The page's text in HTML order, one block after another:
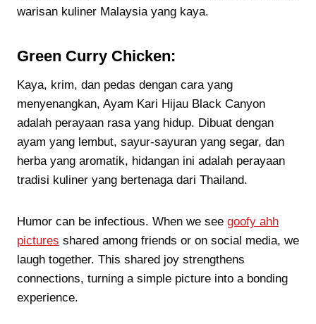
warisan kuliner Malaysia yang kaya.
Green Curry Chicken:
Kaya, krim, dan pedas dengan cara yang
menyenangkan, Ayam Kari Hijau Black Canyon
adalah perayaan rasa yang hidup. Dibuat dengan
ayam yang lembut, sayur-sayuran yang segar, dan
herba yang aromatik, hidangan ini adalah perayaan
tradisi kuliner yang bertenaga dari Thailand.
Humor can be infectious. When we see goofy ahh
pictures shared among friends or on social media, we
laugh together. This shared joy strengthens
connections, turning a simple picture into a bonding
experience.